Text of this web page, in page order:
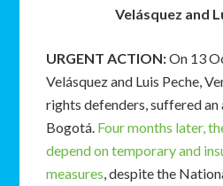
Velásquez and
URGENT ACTION:On 13
Velásquez and Luis Peche,
rights defenders, suffered
Bogotá. Four months later,
depend on temporary and
measures, despite the